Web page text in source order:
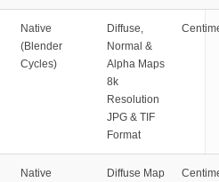
Native
(Blender
Cycles)
Diffuse,
Normal &
Alpha Maps
8k
Resolution
JPG & TIF
Format
Native
Diffuse Map